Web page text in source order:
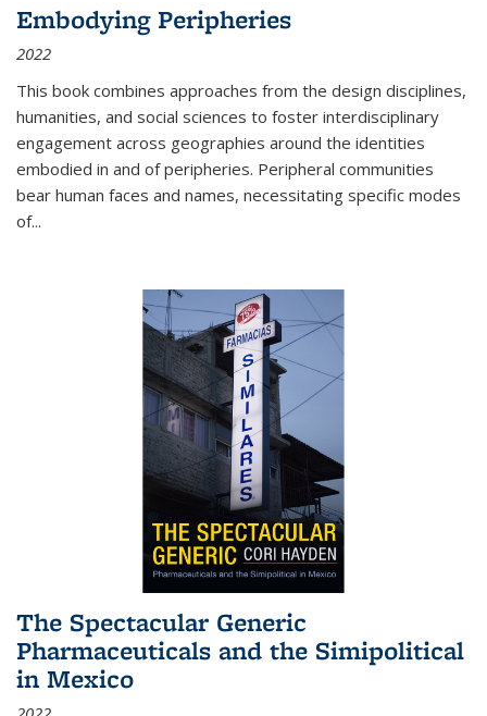
Embodying Peripheries
2022
This book combines approaches from the design disciplines,
humanities, and social sciences to foster interdisciplinary
engagement across geographies around the identities
embodied in and of peripheries. Peripheral communities
bear human faces and names, necessitating specific modes
of...
The Spectacular Generic
Pharmaceuticals and the Simipolitical
in Mexico